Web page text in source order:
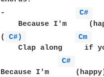
-
C#
Because I'm
(
C#) Cm
Clap along     if
C#
Because I'm